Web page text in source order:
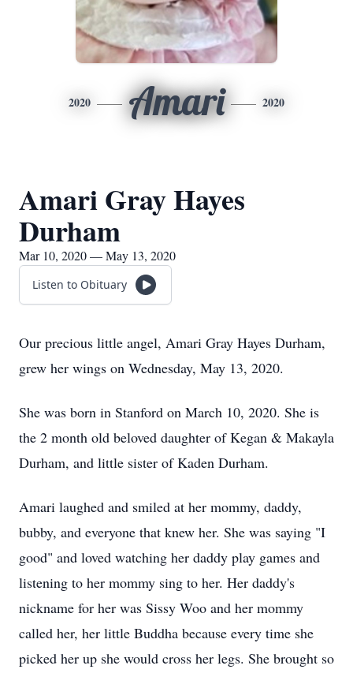
2020 Amari 2020
Amari Gray Hayes
Durham
Mar 10, 2020 — May 13, 2020
Listen to Obituary
Our precious little angel, Amari Gray Hayes Durham,
grew her wings on Wednesday, May 13, 2020.
She was born in Stanford on March 10, 2020. She is
the 2 month old beloved daughter of Kegan & Makayla
Durham, and little sister of Kaden Durham.
Amari laughed and smiled at her mommy, daddy,
bubby, and everyone that knew her. She was saying "I
good" and loved watching her daddy play games and
listening to her mommy sing to her. Her daddy's
nickname for her was Sissy Woo and her mommy
called her, her little Buddha because every time she
picked her up she would cross her legs. She brought so